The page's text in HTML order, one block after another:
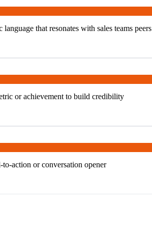
that resonates with sales teams peers
or achievement to build credibility
action or conversation opener